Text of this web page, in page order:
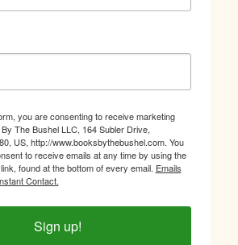
you are consenting to receive marketing
The Bushel LLC, 164 Subler Drive,
US, http://www.booksbythebushel.com. You
to receive emails at any time by using the
found at the bottom of every email. Emails
Contact.
Sign up!